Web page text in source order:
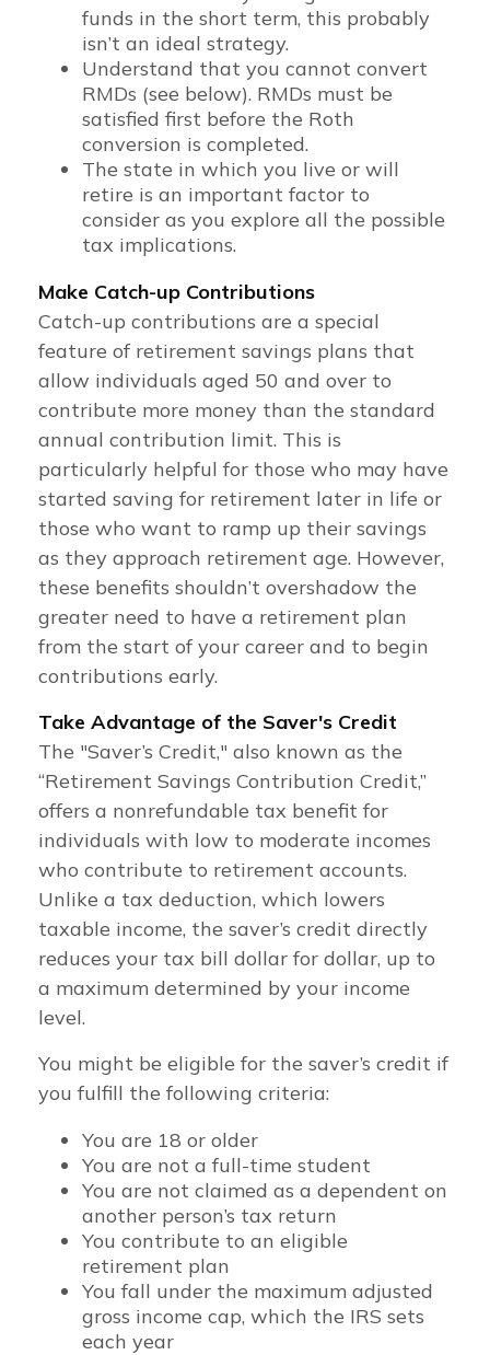
funds in the short term, this probably
isn’t an ideal strategy.
Understand that you cannot convert
RMDs (see below). RMDs must be
satisfied first before the Roth
conversion is completed.
The state in which you live or will
retire is an important factor to
consider as you explore all the possible
tax implications.
Make Catch-up Contributions
Catch-up contributions are a special
feature of retirement savings plans that
allow individuals aged 50 and over to
contribute more money than the standard
annual contribution limit. This is
particularly helpful for those who may have
started saving for retirement later in life or
those who want to ramp up their savings
as they approach retirement age. However,
these benefits shouldn’t overshadow the
greater need to have a retirement plan
from the start of your career and to begin
contributions early.
Take Advantage of the Saver's Credit
The "Saver’s Credit," also known as the
“Retirement Savings Contribution Credit,”
offers a nonrefundable tax benefit for
individuals with low to moderate incomes
who contribute to retirement accounts.
Unlike a tax deduction, which lowers
taxable income, the saver’s credit directly
reduces your tax bill dollar for dollar, up to
a maximum determined by your income
level.
You might be eligible for the saver’s credit if
you fulfill the following criteria:
You are 18 or older
You are not a full-time student
You are not claimed as a dependent on
another person’s tax return
You contribute to an eligible
retirement plan
You fall under the maximum adjusted
gross income cap, which the IRS sets
each year